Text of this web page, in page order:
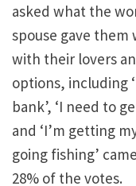
asked what the
spouse gave them
with their lovers
options, including
bank’, ‘I need to
and ‘I’m getting
going fishing’
28% of the votes.